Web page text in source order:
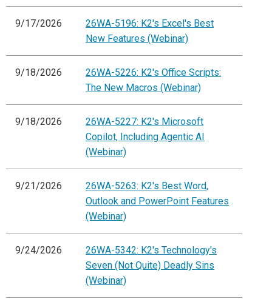
9/17/2026
26WA-5196: K2's Excel's Best
New Features (Webinar)
9/18/2026
26WA-5226: K2's Office Scripts:
The New Macros (Webinar)
9/18/2026
26WA-5227: K2's Microsoft
Copilot, Including Agentic AI
(Webinar)
9/21/2026
26WA-5263: K2's Best Word,
Outlook and PowerPoint Features
(Webinar)
9/24/2026
26WA-5342: K2's Technology's
Seven (Not Quite) Deadly Sins
(Webinar)